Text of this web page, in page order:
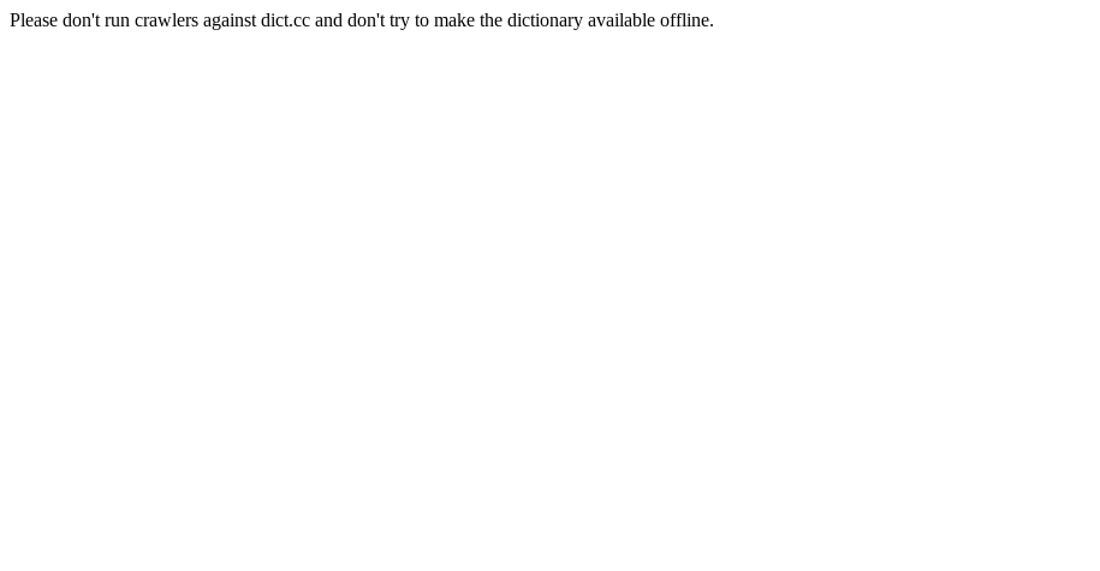
Please don't run crawlers against dict.cc and don't try to make the dictionary available offline.